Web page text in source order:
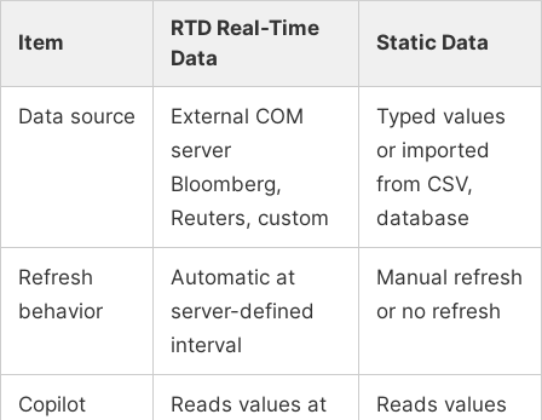
Item
RTD Real-Time
Data
Static Data
Data source
External COM
server
Bloomberg,
Reuters, custom
Typed values
or imported
from CSV,
database
Refresh
behavior
Automatic at
server-defined
interval
Manual refresh
or no refresh
Copilot
Reads values at
Reads values